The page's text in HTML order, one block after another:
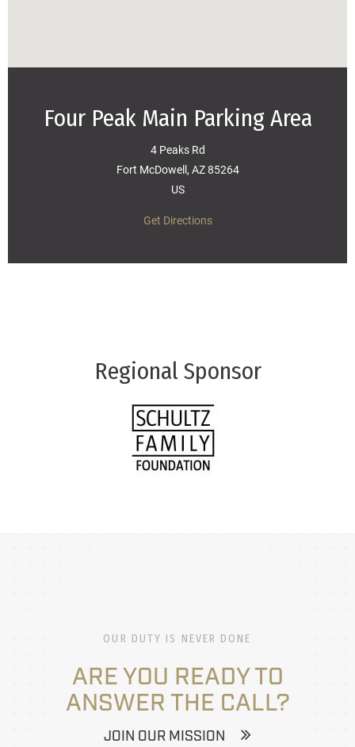
Four Peak Main Parking Area
4 Peaks Rd
Fort McDowell, AZ 85264
US
Get Directions
Regional Sponsor
OUR DUTY IS NEVER DONE
ARE YOU READY TO
ANSWER THE CALL?
JOIN OUR MISSION